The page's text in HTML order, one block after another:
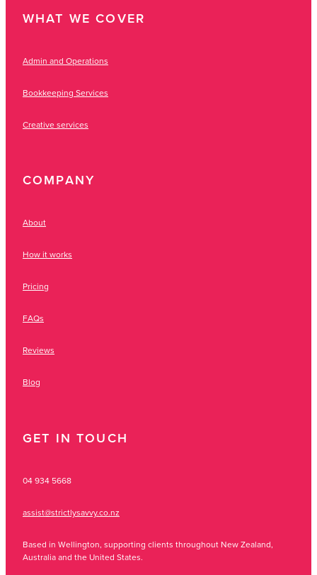
WHAT WE COVER
Admin and Operations
Bookkeeping Services
Creative services
COMPANY
About
How it works
Pricing
FAQs
Reviews
Blog
GET IN TOUCH
04 934 5668
assist@strictlysavvy.co.nz
Based in Wellington, supporting clients throughout New Zealand,
Australia and the United States.